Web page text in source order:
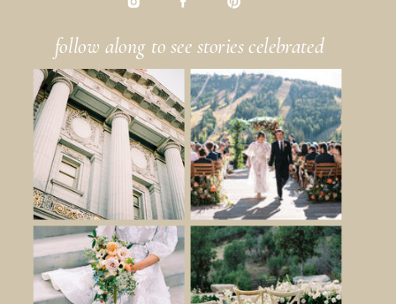
follow along to see stories celebrated